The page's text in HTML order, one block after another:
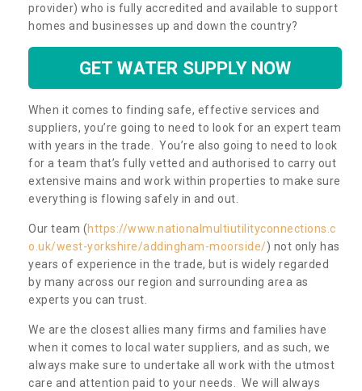
provider) who is fully accredited and available to support
homes and businesses up and down the country?
GET WATER SUPPLY NOW
When it comes to finding safe, effective services and
suppliers, you’re going to need to look for an expert team
with years in the trade. You’re also going to need to look
for a team that’s fully vetted and authorised to carry out
extensive mains and work within properties to make sure
everything is flowing safely in and out.
Our team (https://www.nationalmultiutilityconnections.c
o.uk/west-yorkshire/addingham-moorside/) not only has
years of experience in the trade, but is widely regarded
by many across our region and surrounding area as
experts you can trust.
We are the closest allies many firms and families have
when it comes to local water suppliers, and as such, we
always make sure to undertake all work with the utmost
care and attention paid to your needs. We will always